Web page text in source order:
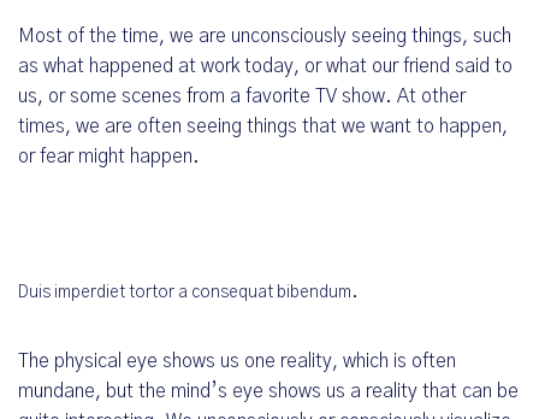
Most of the time, we are unconsciously seeing things, such
as what happened at work today, or what our friend said to
us, or some scenes from a favorite TV show. At other
times, we are often seeing things that we want to happen,
or fear might happen.
Duis imperdiet tortor a consequat bibendum.
The physical eye shows us one reality, which is often
mundane, but the mind’s eye shows us a reality that can be